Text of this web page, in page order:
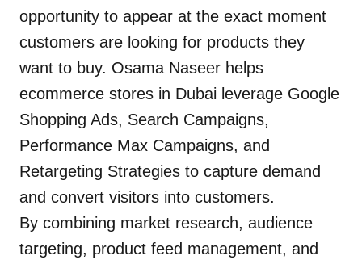
opportunity to appear at the exact moment
customers are looking for products they
want to buy. Osama Naseer helps
ecommerce stores in Dubai leverage Google
Shopping Ads, Search Campaigns,
Performance Max Campaigns, and
Retargeting Strategies to capture demand
and convert visitors into customers.
By combining market research, audience
targeting, product feed management, and